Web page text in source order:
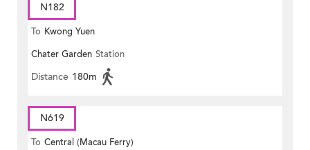
N182
To Kwong Yuen
Chater Garden Station
Distance 180m
N619
To Central (Macau Ferry)